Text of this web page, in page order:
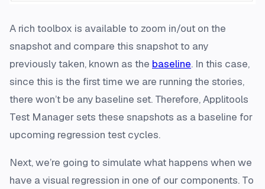
A rich toolbox is available to zoom in/out on the
snapshot and compare this snapshot to any
previously taken, known as the baseline. In this case,
since this is the first time we are running the stories,
there won’t be any baseline set. Therefore, Applitools
Test Manager sets these snapshots as a baseline for
upcoming regression test cycles.
Next, we’re going to simulate what happens when we
have a visual regression in one of our components. To